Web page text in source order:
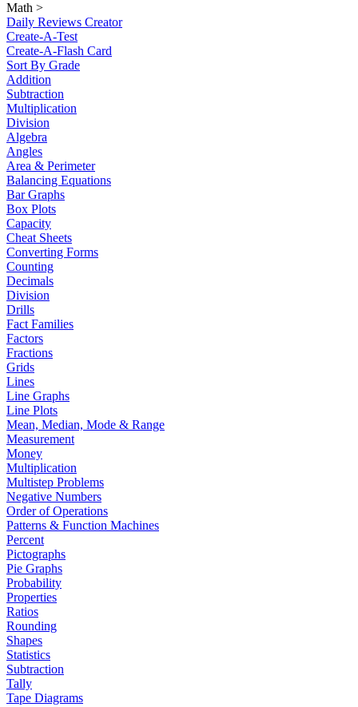
Math >
Daily Reviews Creator
Create-A-Test
Create-A-Flash Card
Sort By Grade
Addition
Subtraction
Multiplication
Division
Algebra
Angles
Area & Perimeter
Balancing Equations
Bar Graphs
Box Plots
Capacity
Cheat Sheets
Converting Forms
Counting
Decimals
Division
Drills
Fact Families
Factors
Fractions
Grids
Lines
Line Graphs
Line Plots
Mean, Median, Mode & Range
Measurement
Money
Multiplication
Multistep Problems
Negative Numbers
Order of Operations
Patterns & Function Machines
Percent
Pictographs
Pie Graphs
Probability
Properties
Ratios
Rounding
Shapes
Statistics
Subtraction
Tally
Tape Diagrams